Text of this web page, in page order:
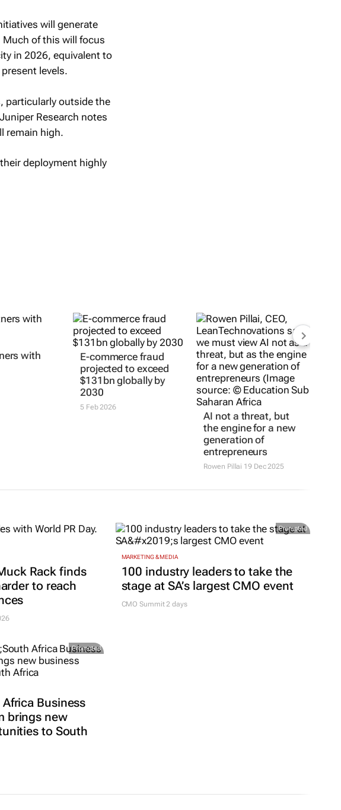
will generate
of this will focus
in 2026, equivalent to
levels.
particularly outside the
Research notes
remain high.
deployment highly
with
E-commerce fraud
projected to exceed
$131bn globally by
2030
5 Feb 2026
AI not a threat, but
the engine for a new
generation of
entrepreneurs
Rowen Pillai 19 Dec 2025
Rack finds
to reach
Promoted
MARKETING & MEDIA
100 industry leaders to take the
stage at SA’s largest CMO event
CMO Summit 2 days
Promoted
Business
brings new
to South